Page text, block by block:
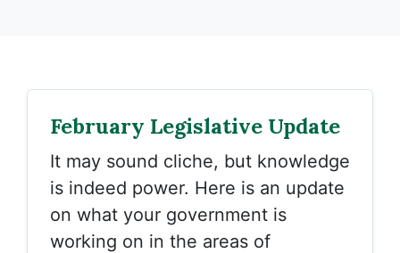
February Legislative Update
It may sound cliche, but knowledge
is indeed power. Here is an update
on what your government is
working on in the areas of